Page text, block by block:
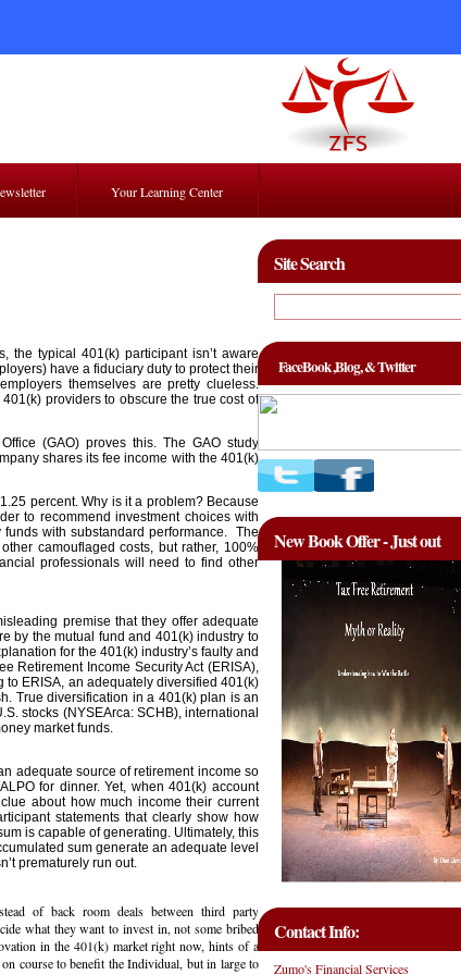
Your Learning Center
the typical 401(k) participant isn’t aware
have a fiduciary duty to protect their
themselves are pretty clueless.
providers to obscure the true cost of
(GAO) proves this. The GAO study
shares its fee income with the 401(k)
percent. Why is it a problem? Because
to recommend investment choices with
with substandard performance. The
camouflaged costs, but rather, 100%
professionals will need to find other
premise that they offer adequate
by the mutual fund and 401(k) industry to
for the 401(k) industry’s faulty and
Retirement Income Security Act (ERISA),
ERISA, an adequately diversified 401(k)
True diversification in a 401(k) plan is an
stocks (NYSEArca: SCHB), international
market funds.
adequate source of retirement income so
for dinner. Yet, when 401(k) account
about how much income their current
statements that clearly show how
is capable of generating. Ultimately, this
sum generate an adequate level
prematurely run out.
of back room deals between third party
what they want to invest in, not some bribed
in the 401(k) market right now, hints of a
course to benefit the Individual, but in large to
Site Search
FaceBook ,Blog, & Twitter
New Book Offer - Just out
Contact Info:
Zumo's Financial Services